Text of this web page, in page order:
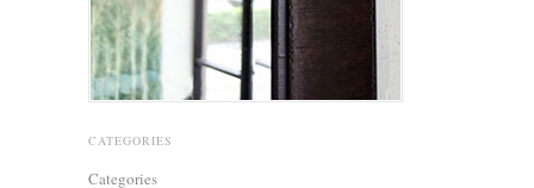
CATEGORIES
Categories